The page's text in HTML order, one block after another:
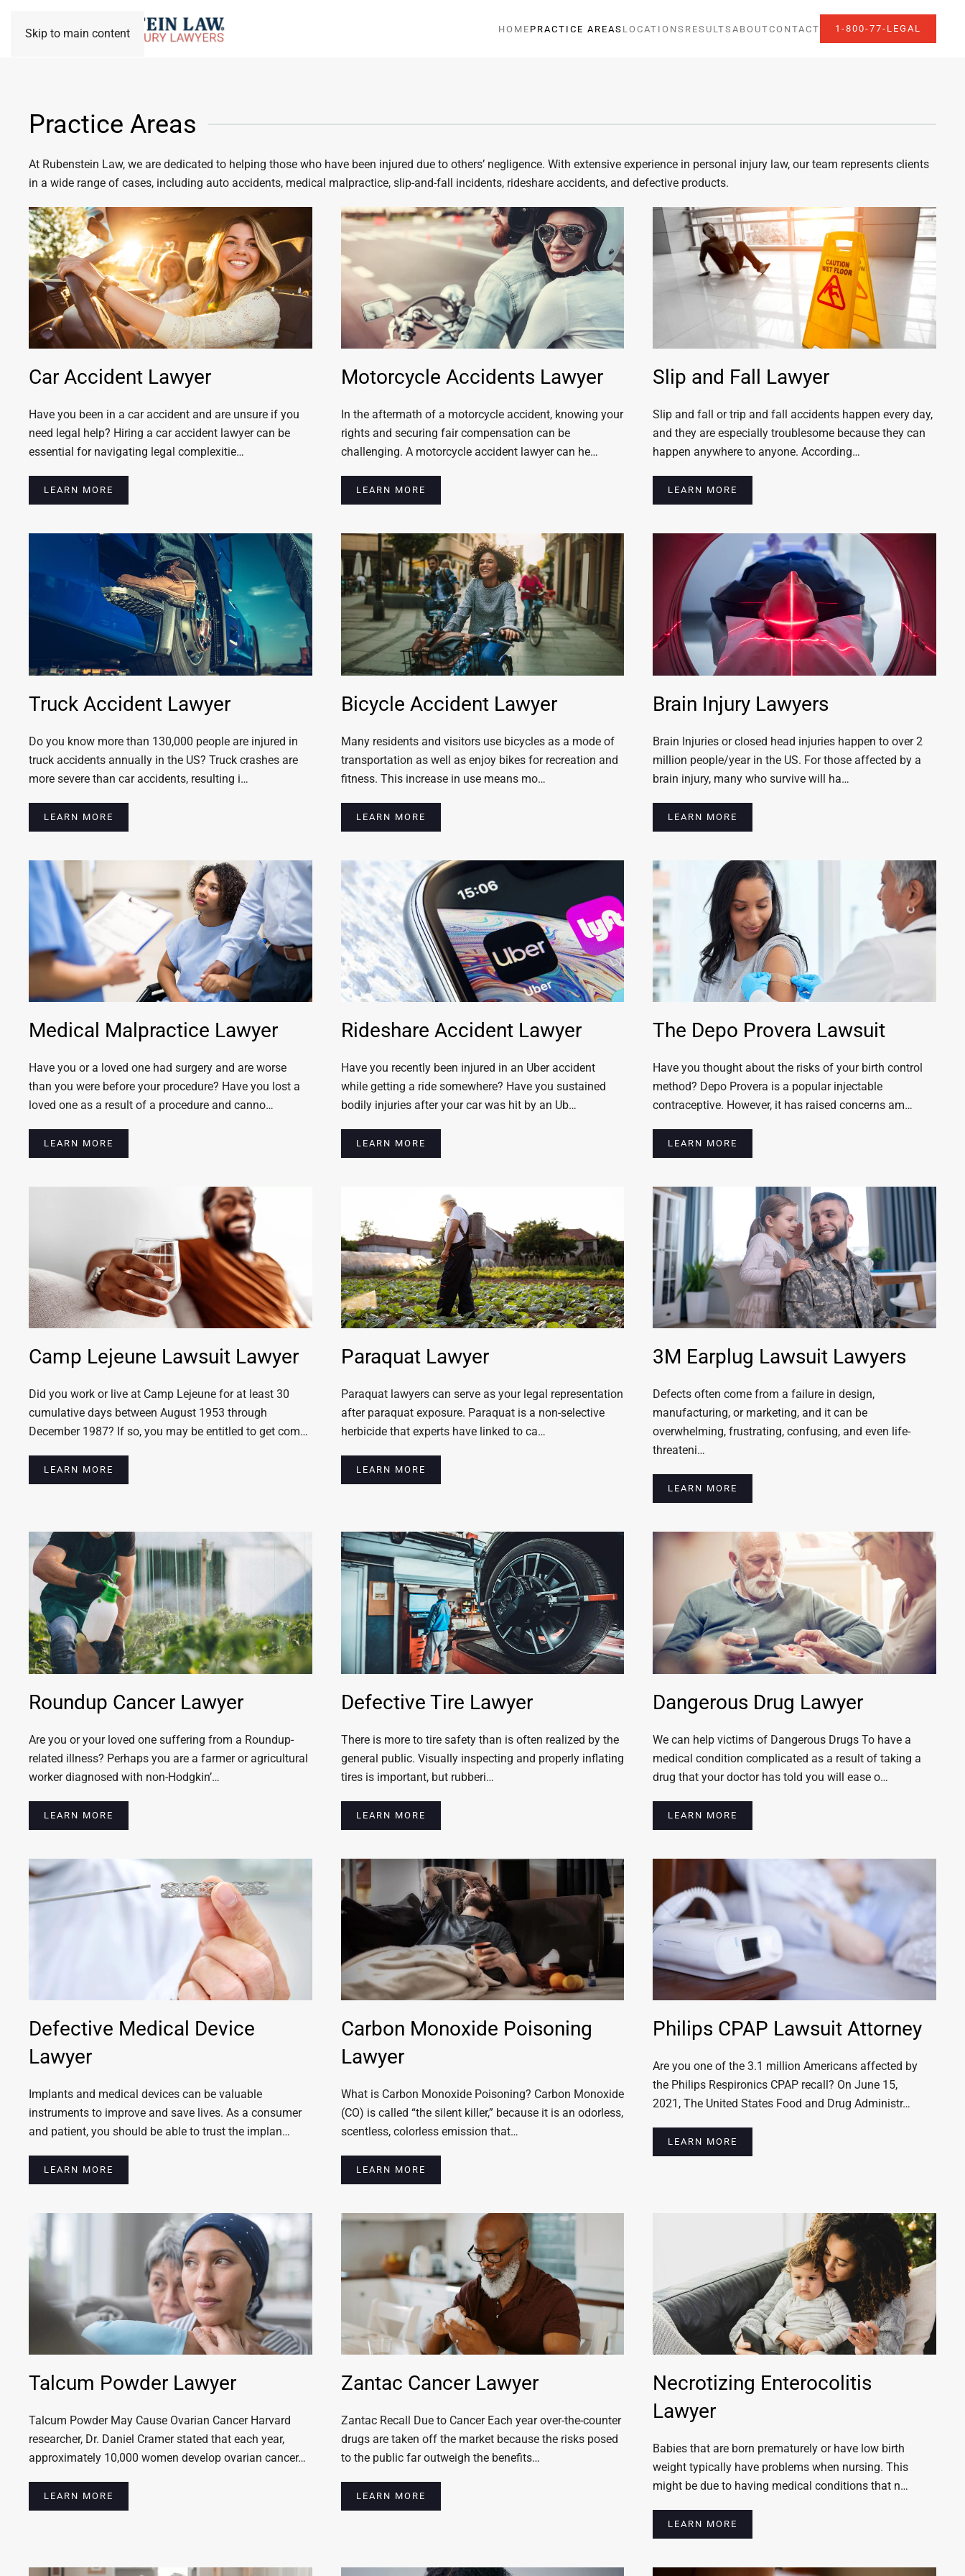
Skip to main content HOME PRACTICE AREAS LOCATIONS RESULTS ABOUTCONTACT 1-800-77-LEGAL
Practice Areas
At Rubenstein Law, we are dedicated to helping those who have been injured due to others’ negligence. With extensive experience in personal injury law, our team represents clients
in a wide range of cases, including auto accidents, medical malpractice, slip-and-fall incidents, rideshare accidents, and defective products.
Car Accident Lawyer
Have you been in a car accident and are unsure if you
need legal help? Hiring a car accident lawyer can be
essential for navigating legal complexitie…
LEARN MORE
Motorcycle Accidents Lawyer
In the aftermath of a motorcycle accident, knowing your
rights and securing fair compensation can be
challenging. A motorcycle accident lawyer can he…
LEARN MORE
Slip and Fall Lawyer
Slip and fall or trip and fall accidents happen every day,
and they are especially troublesome because they can
happen anywhere to anyone. According…
LEARN MORE
Truck Accident Lawyer
Do you know more than 130,000 people are injured in
truck accidents annually in the US? Truck crashes are
more severe than car accidents, resulting i…
LEARN MORE
Bicycle Accident Lawyer
Many residents and visitors use bicycles as a mode of
transportation as well as enjoy bikes for recreation and
fitness. This increase in use means mo…
LEARN MORE
Brain Injury Lawyers
Brain Injuries or closed head injuries happen to over 2
million people/year in the US. For those affected by a
brain injury, many who survive will ha…
LEARN MORE
Medical Malpractice Lawyer
Have you or a loved one had surgery and are worse
than you were before your procedure? Have you lost a
loved one as a result of a procedure and canno…
LEARN MORE
Rideshare Accident Lawyer
Have you recently been injured in an Uber accident
while getting a ride somewhere? Have you sustained
bodily injuries after your car was hit by an Ub…
LEARN MORE
The Depo Provera Lawsuit
Have you thought about the risks of your birth control
method? Depo Provera is a popular injectable
contraceptive. However, it has raised concerns am…
LEARN MORE
Camp Lejeune Lawsuit Lawyer
Did you work or live at Camp Lejeune for at least 30
cumulative days between August 1953 through
December 1987? If so, you may be entitled to get com…
LEARN MORE
Paraquat Lawyer
Paraquat lawyers can serve as your legal representation
after paraquat exposure. Paraquat is a non-selective
herbicide that experts have linked to ca…
LEARN MORE
3M Earplug Lawsuit Lawyers
Defects often come from a failure in design,
manufacturing, or marketing, and it can be
overwhelming, frustrating, confusing, and even life-
threateni…
LEARN MORE
Roundup Cancer Lawyer
Are you or your loved one suffering from a Roundup-
related illness? Perhaps you are a farmer or agricultural
worker diagnosed with non-Hodgkin’…
LEARN MORE
Defective Tire Lawyer
There is more to tire safety than is often realized by the
general public. Visually inspecting and properly inflating
tires is important, but rubberi…
LEARN MORE
Dangerous Drug Lawyer
We can help victims of Dangerous Drugs To have a
medical condition complicated as a result of taking a
drug that your doctor has told you will ease o…
LEARN MORE
Defective Medical Device
Lawyer
Implants and medical devices can be valuable
instruments to improve and save lives. As a consumer
and patient, you should be able to trust the implan…
LEARN MORE
Carbon Monoxide Poisoning
Lawyer
What is Carbon Monoxide Poisoning? Carbon Monoxide
(CO) is called “the silent killer,” because it is an odorless,
scentless, colorless emission that…
LEARN MORE
Philips CPAP Lawsuit Attorney
Are you one of the 3.1 million Americans affected by
the Philips Respironics CPAP recall? On June 15,
2021, The United States Food and Drug Administr…
LEARN MORE
Talcum Powder Lawyer
Talcum Powder May Cause Ovarian Cancer Harvard
researcher, Dr. Daniel Cramer stated that each year,
approximately 10,000 women develop ovarian cancer…
LEARN MORE
Zantac Cancer Lawyer
Zantac Recall Due to Cancer Each year over-the-counter
drugs are taken off the market because the risks posed
to the public far outweigh the benefits…
LEARN MORE
Necrotizing Enterocolitis
Lawyer
Babies that are born prematurely or have low birth
weight typically have problems when nursing. This
might be due to having medical conditions that n…
LEARN MORE